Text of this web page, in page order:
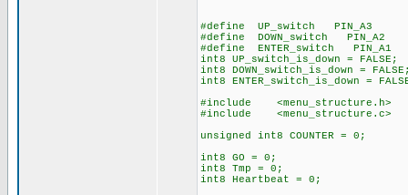
#define UP_switch PIN_A3
#define DOWN_switch PIN_A2
#define ENTER_switch PIN_A1
int8
int8
int8 ENTER_switch_is_down =
#include <menu_structure.h>
#include
unsigned int8 COUNTER = 0;
int8 GO = 0; // GO
int8 Tmp = 0;
int8 Heartbeat = 0;